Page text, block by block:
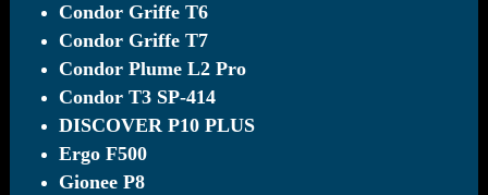
Condor Griffe T6
Condor Griffe T7
Condor Plume L2 Pro
Condor T3 SP-414
DISCOVER P10 PLUS
Ergo F500
Gionee P8